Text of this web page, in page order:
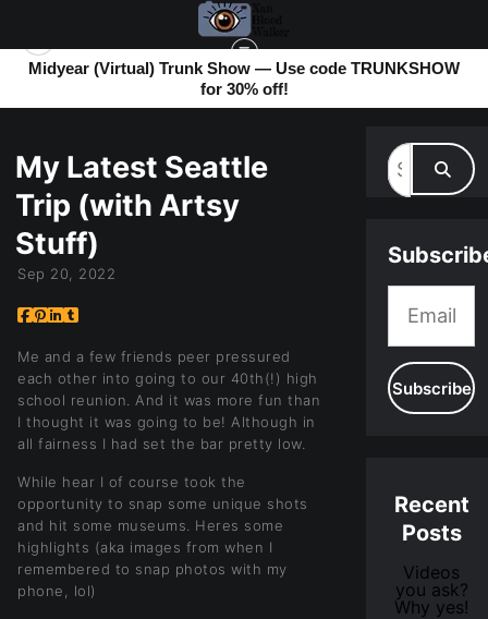
Midyear (Virtual) Trunk Show — Use code TRUNKSHOW
for 30% off!
My Latest Seattle
Trip (with Artsy
Stuff)
Sep 20, 2022
Me and a few friends peer pressured
each other into going to our 40th(!) high
school reunion. And it was more fun than
I thought it was going to be! Although in
all fairness I had set the bar pretty low.
While hear I of course took the
opportunity to snap some unique shots
and hit some museums. Heres some
highlights (aka images from when I
remembered to snap photos with my
phone, lol)
Recent
Posts
Videos
you ask?
Why yes!